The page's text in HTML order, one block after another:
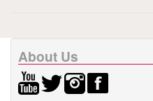
About Us